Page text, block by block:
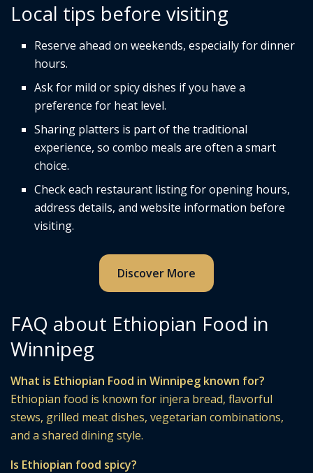
Local tips before visiting
Reserve ahead on weekends, especially for dinner
hours.
Ask for mild or spicy dishes if you have a
preference for heat level.
Sharing platters is part of the traditional
experience, so combo meals are often a smart
choice.
Check each restaurant listing for opening hours,
address details, and website information before
visiting.
Discover More
FAQ about Ethiopian Food in
Winnipeg
What is Ethiopian Food in Winnipeg known for?
Ethiopian food is known for injera bread, flavorful
stews, grilled meat dishes, vegetarian combinations,
and a shared dining style.
Is Ethiopian food spicy?